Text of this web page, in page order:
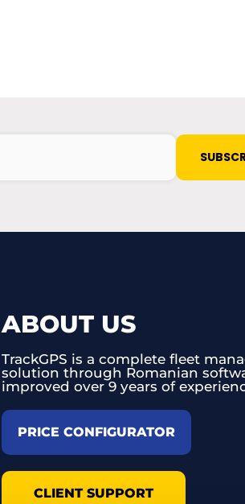
ABOUT US
TrackGPS is a complete fleet
solution through Romanian
improved over 9 years of
PRICE CONFIGURATOR
CLIENT SUPPORT